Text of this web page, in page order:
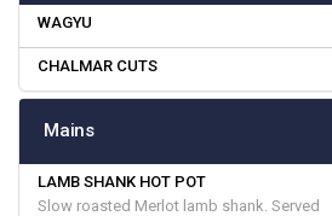
WAGYU
CHALMAR CUTS
Mains
LAMB SHANK HOT POT
Slow roasted Merlot lamb shank. Served